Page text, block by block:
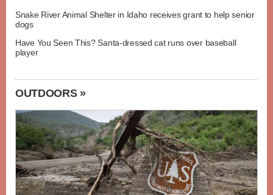
Snake River Animal Shelter in Idaho receives grant to help senior
dogs
Have You Seen This? Santa-dressed cat runs over baseball
player
OUTDOORS »